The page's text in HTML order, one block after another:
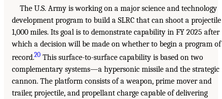
The U.S. Army is working on a major science and technology
development program to build a SLRC that can shoot a projectile
1,000 miles. Its goal is to demonstrate capability in FY 2025 after
which a decision will be made on whether to begin a program of
record.20 This surface-to-surface capability is based on two
complementary systems—a hypersonic missile and the strategic
cannon. The platform consists of a weapon, prime mover and
trailer, projectile, and propellant charge capable of delivering